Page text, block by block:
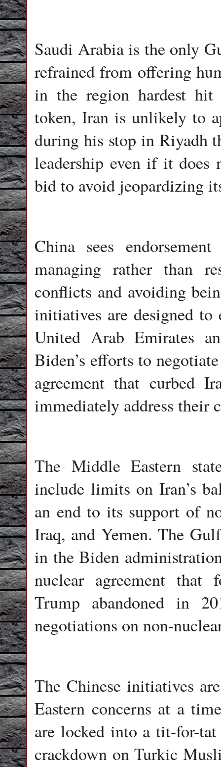
Saudi Arabia is the only
refrained from offering
in the region hardest
token, Iran is unlikely to
during his stop in Riyadh
leadership even if it
bid to avoid jeopardizing
China sees
managing rather than
conflicts and avoiding
initiatives are designed
United Arab Emirates
Biden’s efforts to
agreement that curbed
immediately address their
The Middle Eastern
include limits on Iran’s
an end to its support of
Iraq, and Yemen. The
in the Biden
nuclear agreement that
Trump abandoned in
negotiations on non-
The Chinese initiatives
Eastern concerns at a
are locked into a tit-for-
crackdown on Turkic